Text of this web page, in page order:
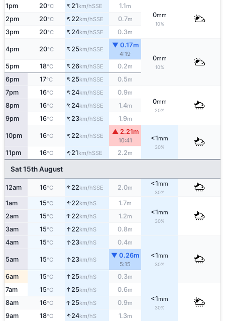
1pm 20°C ↑21km/hSSE 1.1m
0mm
10%
2pm 20°C ↑22km/hSSE 0.7m
3pm 20°C ↑24km/hSSE 0.3m
4pm 20°C ↑25km/hSSE
▼ 0.17m
4:19
0mm
10%
5pm 18°C ↑26km/hSSE 0.2m
6pm 17°C ↑25km/hSSE 0.5m
7pm 16°C ↑24km/hSSE 0.9m
0mm
20%
8pm 16°C ↑24km/hSSE 1.4m
9pm 16°C ↑23km/hSSE 1.9m
10pm 16°C ↑22km/hSSE
▲ 2.21m
10:41 <1mm
30%
11pm 16°C ↑21km/hSSE 2.2m
Sat 15th August
12am 16°C ↑22km/hSSE 2.0m
<1mm
30%
1am 15°C ↑22km/hS 1.7m
<1mm
30%
2am 15°C ↑ 22km/hS 1.2m
3am 15°C ↑22km/hS 0.8m
4am 15°C ↑23km/hS 0.4m
<1mm
30%
5am 15°C ↑23km/hS
▼ 0.26m
5:15
6am 15°C ↑25km/hS 0.3m
7am 15°C ↑ 25km/hS 0.6m
<1mm
30%
8am 16°C ↑ 25km/hS 0.9m
9am 18°C ↑24km/hS 1.3m